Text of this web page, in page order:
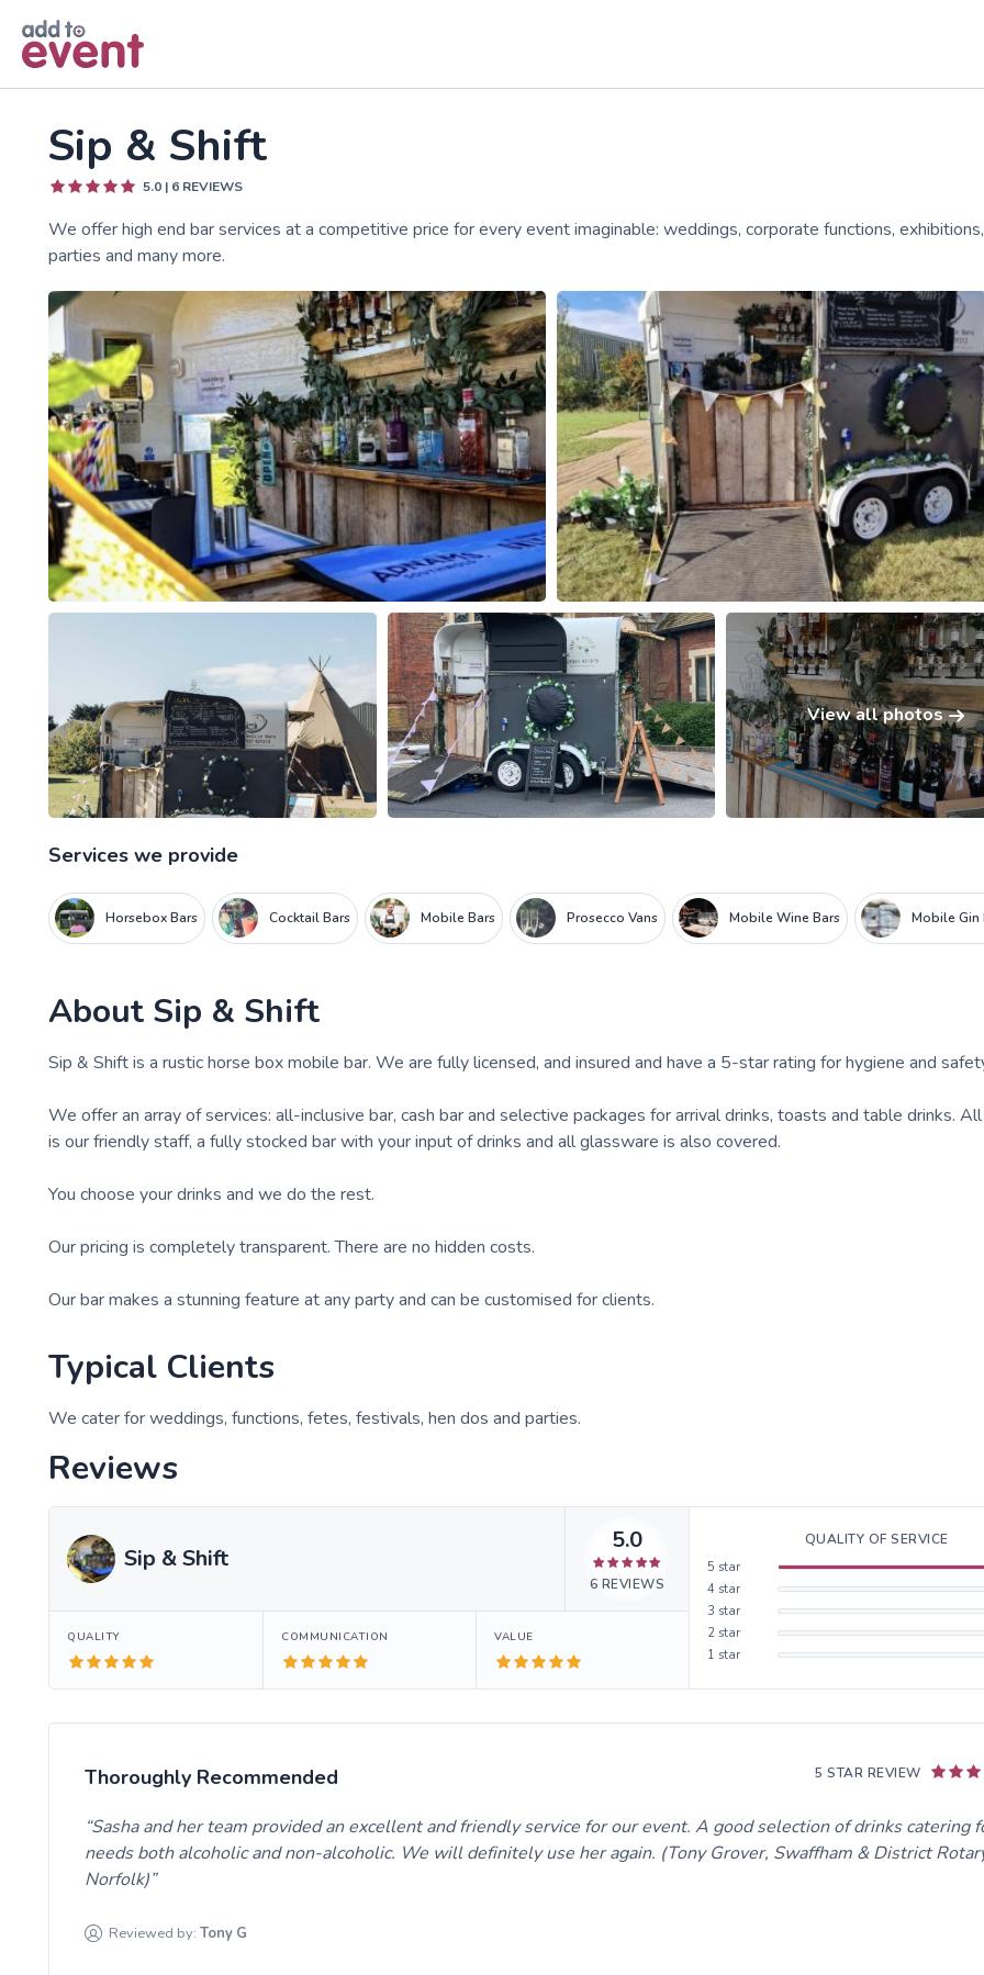
Sip & Shift
5.0 | 6 REVIEWS
We offer high end bar services at a competitive price for every event imaginable: weddings, corporate functions,
parties and many more.
View all photos
Services we provide
Horsebox Bars Cocktail Bars Mobile Bars Prosecco Vans Mobile Wine Bars Mobile Gin
About Sip & Shift
Sip & Shift is a rustic horse box mobile bar. We are fully licensed, and insured and have a 5-star rating for hygiene and
We offer an array of services: all-inclusive bar, cash bar and selective packages for arrival drinks, toasts and table drinks.
is our friendly staff, a fully stocked bar with your input of drinks and all glassware is also covered.
You choose your drinks and we do the rest.
Our pricing is completely transparent. There are no hidden costs.
Our bar makes a stunning feature at any party and can be customised for clients.
Typical Clients
We cater for weddings, functions, fetes, festivals, hen dos and parties.
Reviews
Sip & Shift
5.0
6 REVIEWS
QUALITY COMMUNICATION VALUE
QUALITY OF SERVICE
5 star
4 star
3 star
2 star
1 star
5 STAR REVIEW
Thoroughly Recommended
Sasha and her team provided an excellent and friendly service for our event. A good selection of drinks catering
needs both alcoholic and non-alcoholic. We will definitely use her again. (Tony Grover, Swaffham & District
Norfolk)
Reviewed by: Tony G